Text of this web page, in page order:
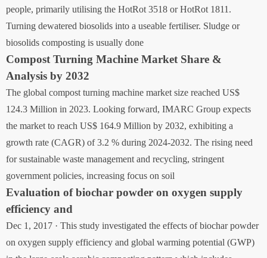
people, primarily utilising the HotRot 3518 or HotRot 1811.
Turning dewatered biosolids into a useable fertiliser. Sludge or
biosolids composting is usually done
Compost Turning Machine Market Share &
Analysis by 2032
The global compost turning machine market size reached US$
124.3 Million in 2023. Looking forward, IMARC Group expects
the market to reach US$ 164.9 Million by 2032, exhibiting a
growth rate (CAGR) of 3.2 % during 2024-2032. The rising need
for sustainable waste management and recycling, stringent
government policies, increasing focus on soil
Evaluation of biochar powder on oxygen supply
efficiency and
Dec 1, 2017 · This study investigated the effects of biochar powder
on oxygen supply efficiency and global warming potential (GWP)